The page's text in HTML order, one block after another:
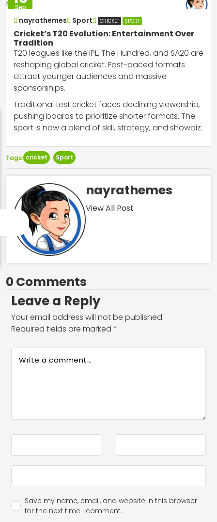
Sep
nayrathemes Sport CRICKET SPORT
Cricket’s T20 Evolution: Entertainment Over
Tradition
T20 leagues like the IPL, The Hundred, and SA20 are
reshaping global cricket. Fast-paced formats
attract younger audiences and massive
sponsorships.
Traditional test cricket faces declining viewership,
pushing boards to prioritize shorter formats. The
sport is now a blend of skill, strategy, and showbiz.
Tags: cricket Sport
nayrathemes
View All Post
0 Comments
Leave a Reply
Your email address will not be published.
Required fields are marked *
Save my name, email, and website in this browser
for the next time I comment.